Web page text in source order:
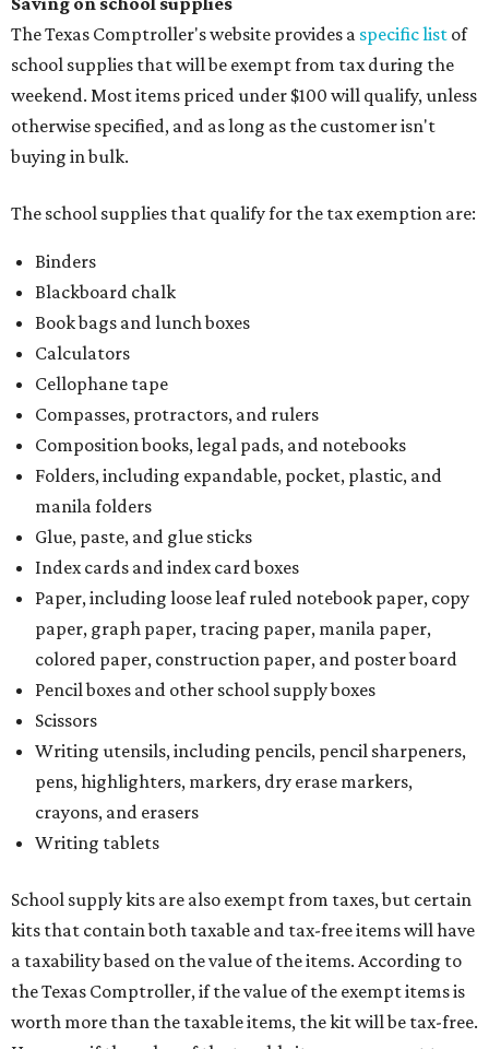
The Texas Comptroller's website provides a specific list of
school supplies that will be exempt from tax during the
weekend. Most items priced under $100 will qualify, unless
otherwise specified, and as long as the customer isn't
buying in bulk.
The school supplies that qualify for the tax exemption are:
Binders
Blackboard chalk
Book bags and lunch boxes
Calculators
Cellophane tape
Compasses, protractors, and rulers
Composition books, legal pads, and notebooks
Folders, including expandable, pocket, plastic, and
manila folders
Glue, paste, and glue sticks
Index cards and index card boxes
Paper, including loose leaf ruled notebook paper, copy
paper, graph paper, tracing paper, manila paper,
colored paper, construction paper, and poster board
Pencil boxes and other school supply boxes
Scissors
Writing utensils, including pencils, pencil sharpeners,
pens, highlighters, markers, dry erase markers,
crayons, and erasers
Writing tablets
School supply kits are also exempt from taxes, but certain
kits that contain both taxable and tax-free items will have
a taxability based on the value of the items. According to
the Texas Comptroller, if the value of the exempt items is
worth more than the taxable items, the kit will be tax-free.